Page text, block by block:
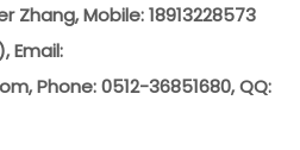
Mobile: 18913228573
Email:
Phone: 0512-36851680, QQ: